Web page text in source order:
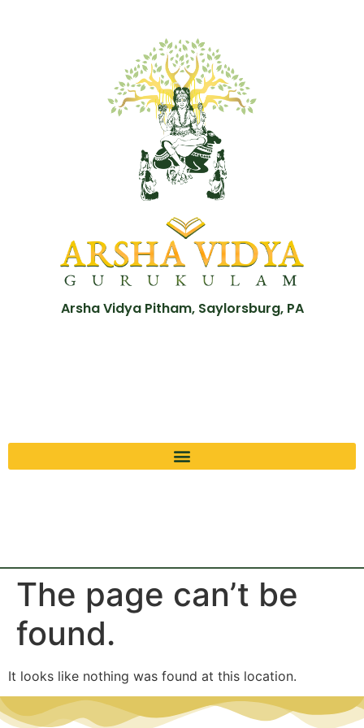
Arsha Vidya Pitham, Saylorsburg, PA
The page can’t be
found.
It looks like nothing was found at this location.